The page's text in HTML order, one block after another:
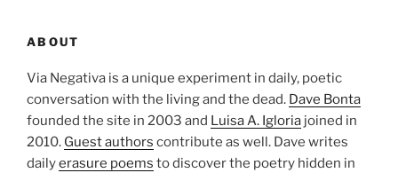
ABOUT
Via Negativa is a unique experiment in daily, poetic
conversation with the living and the dead. Dave Bonta
founded the site in 2003 and Luisa A. Igloria joined in
2010. Guest authors contribute as well. Dave writes
dailyerasure poems to discover the poetry hidden in